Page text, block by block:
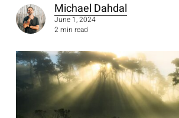
Michael Dahdal
June 1, 2024
2 min read